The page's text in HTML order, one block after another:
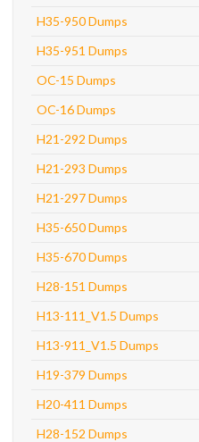
H35-950 Dumps
H35-951 Dumps
OC-15 Dumps
OC-16 Dumps
H21-292 Dumps
H21-293 Dumps
H21-297 Dumps
H35-650 Dumps
H35-670 Dumps
H28-151 Dumps
H13-111_V1.5 Dumps
H13-911_V1.5 Dumps
H19-379 Dumps
H20-411 Dumps
H28-152 Dumps